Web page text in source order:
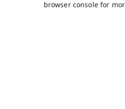
browser console for